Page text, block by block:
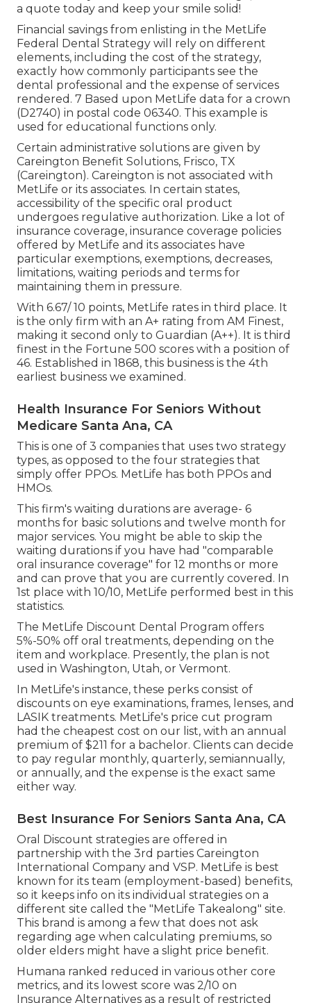
a quote today and keep your smile solid!
Financial savings from enlisting in the MetLife
Federal Dental Strategy will rely on different
elements, including the cost of the strategy,
exactly how commonly participants see the
dental professional and the expense of services
rendered. 7 Based upon MetLife data for a crown
(D2740) in postal code 06340. This example is
used for educational functions only.
Certain administrative solutions are given by
Careington Benefit Solutions, Frisco, TX
(Careington). Careington is not associated with
MetLife or its associates. In certain states,
accessibility of the specific oral product
undergoes regulative authorization. Like a lot of
insurance coverage, insurance coverage policies
offered by MetLife and its associates have
particular exemptions, exemptions, decreases,
limitations, waiting periods and terms for
maintaining them in pressure.
With 6.67/ 10 points, MetLife rates in third place. It
is the only firm with an A+ rating from AM Finest,
making it second only to Guardian (A++). It is third
finest in the Fortune 500 scores with a position of
46. Established in 1868, this business is the 4th
earliest business we examined.
Health Insurance For Seniors Without
Medicare Santa Ana, CA
This is one of 3 companies that uses two strategy
types, as opposed to the four strategies that
simply offer PPOs. MetLife has both PPOs and
HMOs.
This firm's waiting durations are average- 6
months for basic solutions and twelve month for
major services. You might be able to skip the
waiting durations if you have had "comparable
oral insurance coverage" for 12 months or more
and can prove that you are currently covered. In
1st place with 10/10, MetLife performed best in this
statistics.
The MetLife Discount Dental Program offers
5%-50% off oral treatments, depending on the
item and workplace. Presently, the plan is not
used in Washington, Utah, or Vermont.
In MetLife's instance, these perks consist of
discounts on eye examinations, frames, lenses, and
LASIK treatments. MetLife's price cut program
had the cheapest cost on our list, with an annual
premium of $211 for a bachelor. Clients can decide
to pay regular monthly, quarterly, semiannually,
or annually, and the expense is the exact same
either way.
Best Insurance For Seniors Santa Ana, CA
Oral Discount strategies are offered in
partnership with the 3rd parties Careington
International Company and VSP. MetLife is best
known for its team (employment-based) benefits,
so it keeps info on its individual strategies on a
different site called the "MetLife Takealong" site.
This brand is among a few that does not ask
regarding age when calculating premiums, so
older elders might have a slight price benefit.
Humana ranked reduced in various other core
metrics, and its lowest score was 2/10 on
Insurance Alternatives as a result of restricted